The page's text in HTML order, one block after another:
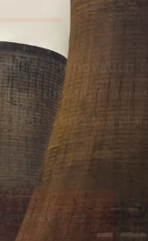
We embrace
solutions, driving
while protecting
Get Started